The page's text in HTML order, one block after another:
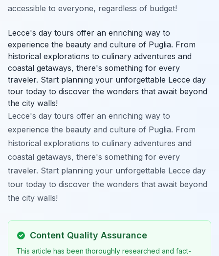
accessible to everyone, regardless of budget!
Lecce's day tours offer an enriching way to
experience the beauty and culture of Puglia. From
historical explorations to culinary adventures and
coastal getaways, there's something for every
traveler. Start planning your unforgettable Lecce day
tour today to discover the wonders that await beyond
the city walls!
Lecce's day tours offer an enriching way to
experience the beauty and culture of Puglia. From
historical explorations to culinary adventures and
coastal getaways, there's something for every
traveler. Start planning your unforgettable Lecce day
tour today to discover the wonders that await beyond
the city walls!
Content Quality Assurance
This article has been thoroughly researched and fact-